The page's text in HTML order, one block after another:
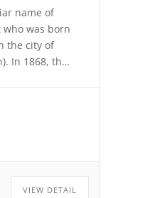
name of
was born
the city of
In 1868, the
Santos San
Valladolid
VIEW DETAIL